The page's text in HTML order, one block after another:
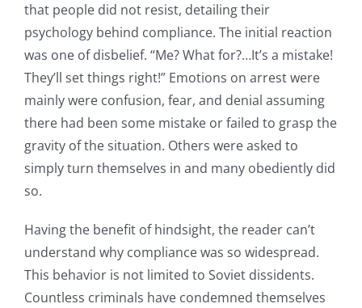
that people did not resist, detailing their
psychology behind compliance. The initial reaction
was one of disbelief. “Me? What for?…It’s a mistake!
They’ll set things right!” Emotions on arrest were
mainly were confusion, fear, and denial assuming
there had been some mistake or failed to grasp the
gravity of the situation. Others were asked to
simply turn themselves in and many obediently did
so.
Having the benefit of hindsight, the reader can’t
understand why compliance was so widespread.
This behavior is not limited to Soviet dissidents.
Countless criminals have condemned themselves